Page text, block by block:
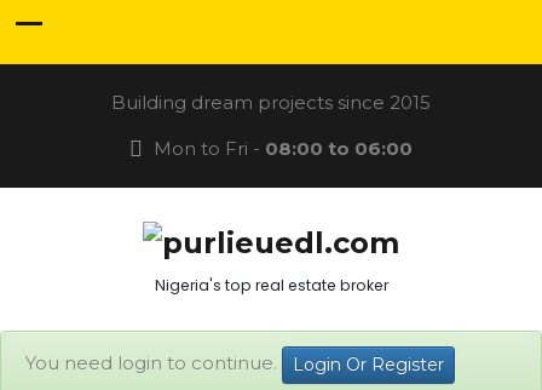
Building dream projects since 2015
Mon to Fri - 08:00 to 06:00
Nigeria's top real estate broker
You need login to continue. Login Or Register